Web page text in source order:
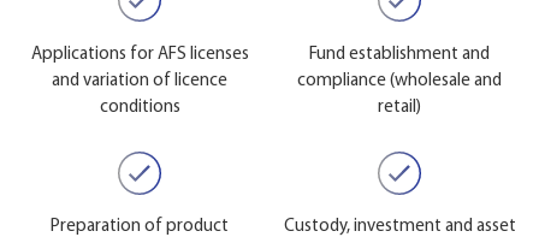
Applications for AFS licenses
and variation of licence
conditions
Fund establishment and
compliance (wholesale and
retail)
Preparation of product
Custody, investment and asset